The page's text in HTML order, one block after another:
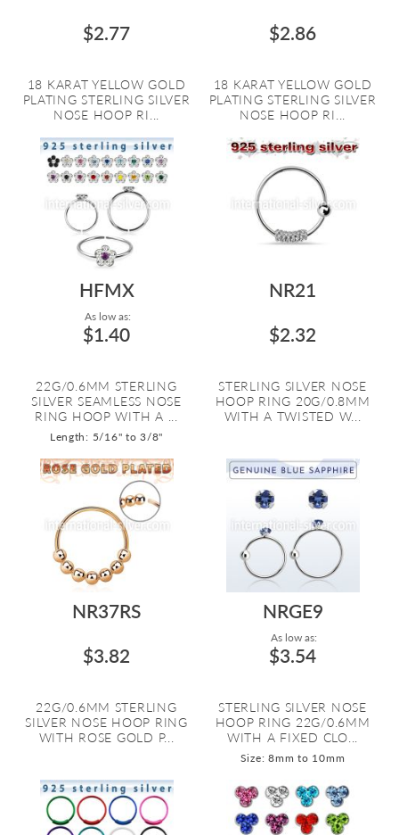
$2.77
18 KARAT YELLOW GOLD
PLATING STERLING SILVER
NOSE HOOP RI...
$2.86
18 KARAT YELLOW GOLD
PLATING STERLING SILVER
NOSE HOOP RI...
HFMX
As low as:
$1.40
22G/0.6MM STERLING
SILVER SEAMLESS NOSE
RING HOOP WITH A ...
Length: 5/16" to 3/8"
NR21
$2.32
STERLING SILVER NOSE
HOOP RING 20G/0.8MM
WITH A TWISTED W...
NR37RS
$3.82
22G/0.6MM STERLING
SILVER NOSE HOOP RING
WITH ROSE GOLD P...
NRGE9
As low as:
$3.54
STERLING SILVER NOSE
HOOP RING 22G/0.6MM
WITH A FIXED CLO...
Size: 8mm to 10mm